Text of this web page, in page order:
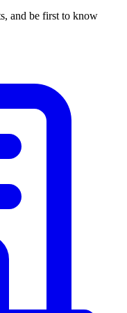
and be first to know